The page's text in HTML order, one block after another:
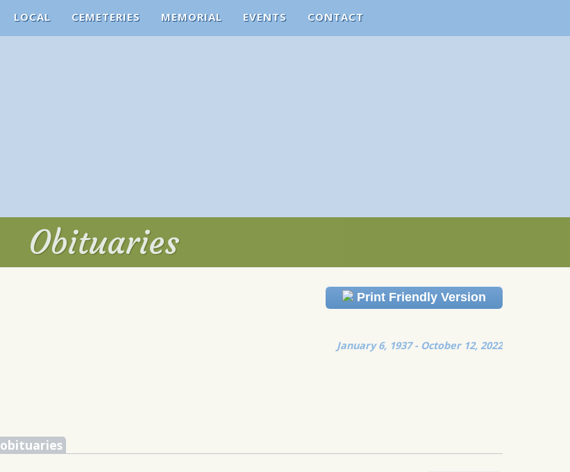
LOCAL CEMETERIES MEMORIAL EVENTS CONTACT
Obituaries
Obituaries
Print Friendly Version
January 6, 1937 - October 12, 2022
obituaries